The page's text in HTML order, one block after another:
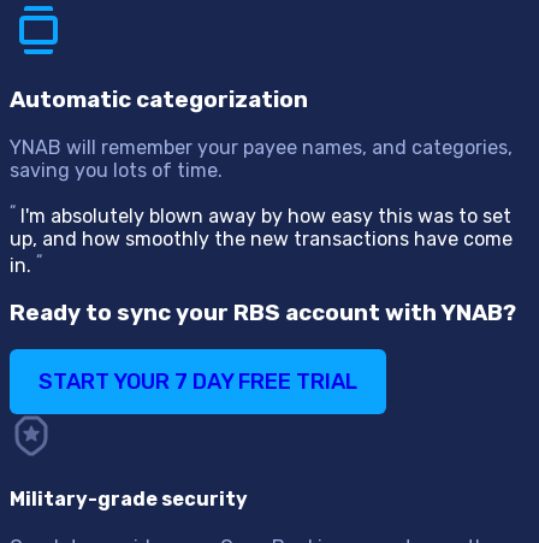
Automatic categorization
YNAB will remember your payee names, and categories,
saving you lots of time.
“ I'm absolutely blown away by how easy this was to set
up, and how smoothly the new transactions have come
in. “
Ready to sync your RBS account with YNAB?
START YOUR 7 DAY FREE TRIAL
Military-grade security